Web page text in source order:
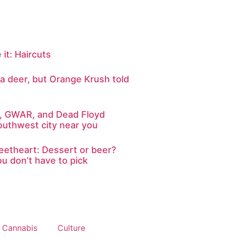
it: Haircuts
deer, but Orange Krush told
GWAR, and Dead Floyd
city near you
Dessert or beer?
don’t have to pick
Cannabis Culture